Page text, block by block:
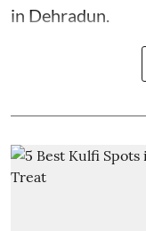
in Dehradun.